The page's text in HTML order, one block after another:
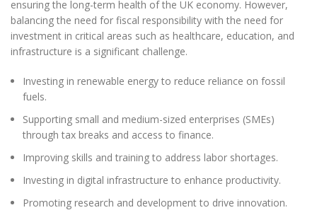
ensuring the long-term health of the UK economy. However,
balancing the need for fiscal responsibility with the need for
investment in critical areas such as healthcare, education, and
infrastructure is a significant challenge.
Investing in renewable energy to reduce reliance on fossil
fuels.
Supporting small and medium-sized enterprises (SMEs)
through tax breaks and access to finance.
Improving skills and training to address labor shortages.
Investing in digital infrastructure to enhance productivity.
Promoting research and development to drive innovation.